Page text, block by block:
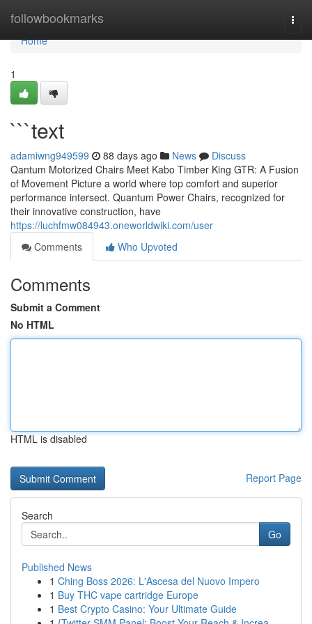
followbookmarks
Home
Home
1
```text
adamiwng949599 88 days ago News
Discuss
Qantum Motorized Chairs Meet Kabo Timber King GTR: A Fusion
of Movement Picture a world where top comfort and superior
performance intersect. Quantum Power Chairs, recognized for
their innovative construction, have
https://luchfmw084943.oneworldwiki.com/user
Comments
Who Upvoted
Comments
Submit a Comment
No HTML
HTML is disabled
Report Page
Search
Go
Published News
1 Ching Boss 2026: L'Ascesa del Nuovo Impero
1 Buy THC vape cartridge Europe
1 Best Crypto Casino: Your Ultimate Guide